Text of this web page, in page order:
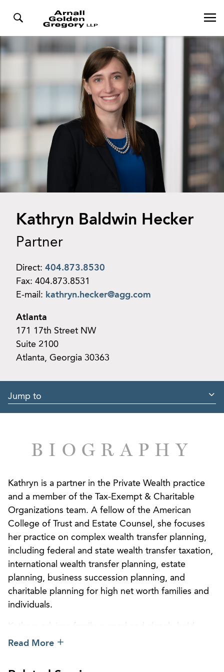
Kathryn Baldwin Hecker
Partner
Direct: 404.873.8530
Fax: 404.873.8531
E-mail: kathryn.hecker@agg.com
Atlanta
171 17th Street NW
Suite 2100
Atlanta, Georgia 30363
Jump to
BIOGRAPHY
Kathryn is a partner in the Private Wealth practice
and a member of the Tax-Exempt & Charitable
Organizations team. A fellow of the American
College of Trust and Estate Counsel, she focuses
her practice on complex wealth transfer planning,
including federal and state wealth transfer taxation,
international wealth transfer planning, estate
planning, business succession planning, and
charitable planning for high net worth families and
individuals.
business owners on how to refine their estate plans
Read More